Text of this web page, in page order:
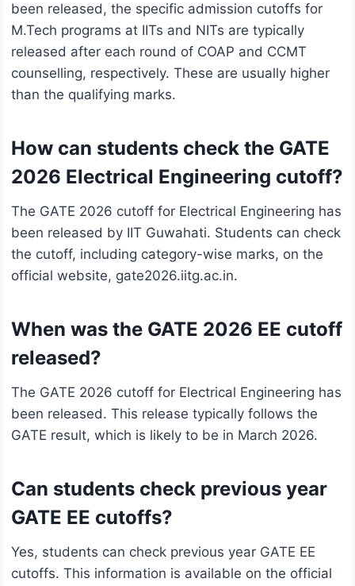
been released, the specific admission cutoffs for
M.Tech programs at IITs and NITs are typically
released after each round of COAP and CCMT
counselling, respectively. These are usually higher
than the qualifying marks.
How can students check the GATE
2026 Electrical Engineering cutoff?
The GATE 2026 cutoff for Electrical Engineering has
been released by IIT Guwahati. Students can check
the cutoff, including category-wise marks, on the
official website, gate2026.iitg.ac.in.
When was the GATE 2026 EE cutoff
released?
The GATE 2026 cutoff for Electrical Engineering has
been released. This release typically follows the
GATE result, which is likely to be in March 2026.
Can students check previous year
GATE EE cutoffs?
Yes, students can check previous year GATE EE
cutoffs. This information is available on the official